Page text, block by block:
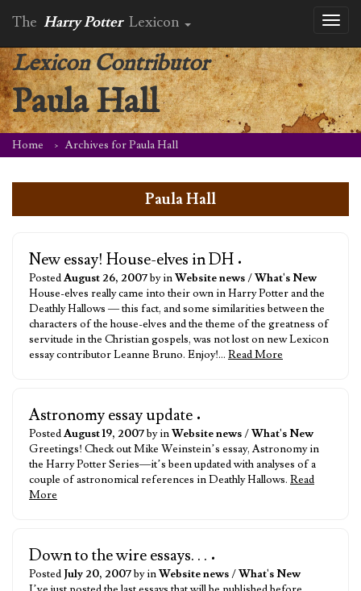
The Harry Potter Lexicon
Lexicon Contributor
Paula Hall
Home Archives for Paula Hall
Paula Hall
New essay! House-elves in DH •
PostedAugust 26, 2007by inWebsite news/What's New
House-elves really came into their own in Harry Potter and the
Deathly Hallows — this fact, and some similarities between the
characters of the house-elves and the theme of the greatness of
servitude in the Christian gospels, was not lost on new Lexicon
essay contributor Leanne Bruno. Enjoy!… Read More
Astronomy essay update •
PostedAugust 19, 2007by inWebsite news/What's New
Greetings! Check out Mike Weinstein’s essay, Astronomy in
the Harry Potter Series—it’s been updated with analyses of a
couple of astronomical references in Deathly Hallows. Read
More
Down to the wire essays. . . •
Posted July 20, 2007by inWebsite news/What's New